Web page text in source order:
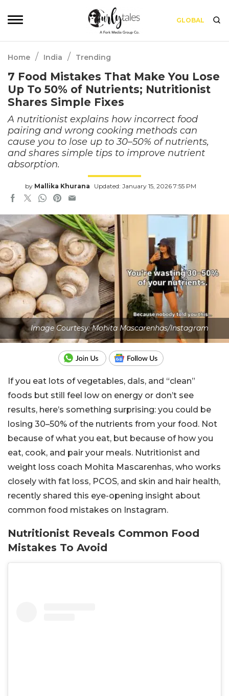
GLOBAL
Home / India / Trending
7 Food Mistakes That Make You Lose
Up To 50% of Nutrients; Nutritionist
Shares Simple Fixes
A nutritionist explains how incorrect food
pairing and wrong cooking methods can
cause you to lose up to 30–50% of nutrients,
and shares simple tips to improve nutrient
absorption.
by Mallika Khurana Updated: January 15, 2026 7:55 PM
Image Courtesy: Mohita Mascarenhas/Instagram
If you eat lots of vegetables, dals, and “clean”
foods but still feel low on energy or don’t see
results, here’s something surprising: you could be
losing 30–50% of the nutrients from your food. Not
because of what you eat, but because of how you
eat, cook, and pair your meals. Nutritionist and
weight loss coach Mohita Mascarenhas, who works
closely with fat loss, PCOS, and skin and hair health,
recently shared this eye-opening insight about
common food mistakes on Instagram.
Nutritionist Reveals Common Food
Mistakes To Avoid